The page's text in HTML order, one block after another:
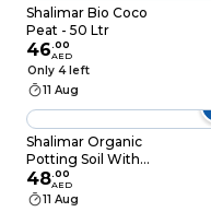
Shalimar Bio Coco
Peat - 50 Ltr
46.00
AED
Only 4 left
11 Aug
Shalimar Organic
Potting Soil With
Micro Nutrients 50L
48.00
AED
11 Aug